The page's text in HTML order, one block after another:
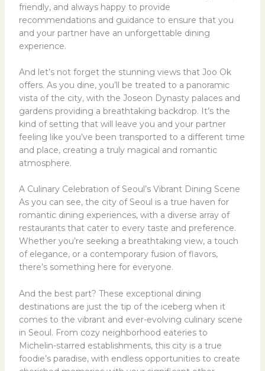
friendly, and always happy to provide
recommendations and guidance to ensure that you
and your partner have an unforgettable dining
experience.
And let’s not forget the stunning views that Joo Ok
offers. As you dine, you’ll be treated to a panoramic
vista of the city, with the Joseon Dynasty palaces and
gardens providing a breathtaking backdrop. It’s the
kind of setting that will leave you and your partner
feeling like you’ve been transported to a different time
and place, creating a truly magical and romantic
atmosphere.
A Culinary Celebration of Seoul’s Vibrant Dining Scene
As you can see, the city of Seoul is a true haven for
romantic dining experiences, with a diverse array of
restaurants that cater to every taste and preference.
Whether you’re seeking a breathtaking view, a touch
of elegance, or a contemporary fusion of flavors,
there’s something here for everyone.
And the best part? These exceptional dining
destinations are just the tip of the iceberg when it
comes to the vibrant and ever-evolving culinary scene
in Seoul. From cozy neighborhood eateries to
Michelin-starred establishments, this city is a true
foodie’s paradise, with endless opportunities to create